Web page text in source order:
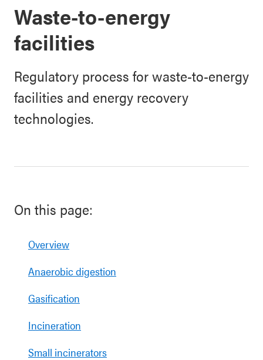
Waste-to-energy
facilities
Regulatory process for waste-to-energy
facilities and energy recovery
technologies.
On this page:
Overview
Anaerobic digestion
Gasification
Incineration
Small incinerators